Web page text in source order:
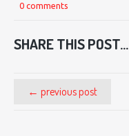
0 comments
SHARE THIS POST...
← previous post